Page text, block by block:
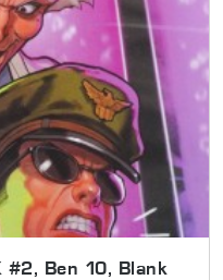
Ben 10, Blank